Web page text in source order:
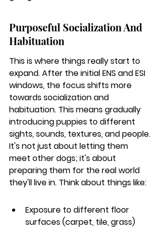
Purposeful Socialization And
Habituation
This is where things really start to
expand. After the initial ENS and ESI
windows, the focus shifts more
towards socialization and
habituation. This means gradually
introducing puppies to different
sights, sounds, textures, and people.
It's not just about letting them
meet other dogs; it's about
preparing them for the real world
they'll live in. Think about things like:
Exposure to different floor
surfaces (carpet, tile, grass)